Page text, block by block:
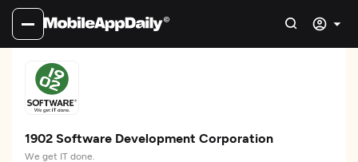
1902 Software Development Corporation
We get IT done.